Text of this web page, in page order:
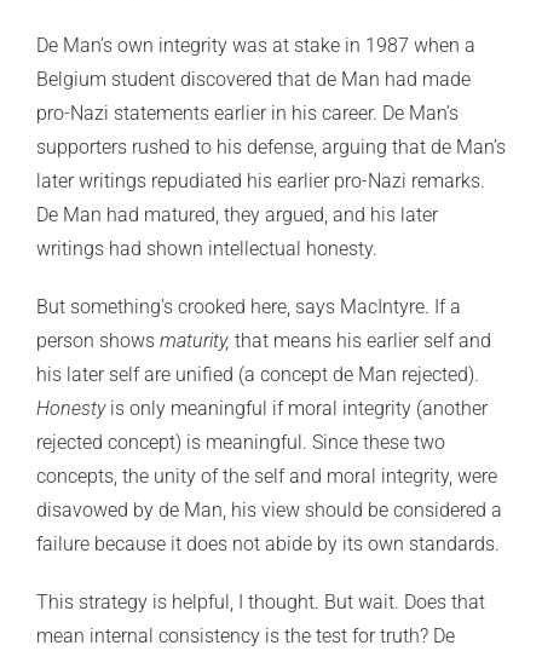
De Man’s own integrity was at stake in 1987 when a
Belgium student discovered that de Man had made
pro-Nazi statements earlier in his career. De Man’s
supporters rushed to his defense, arguing that de Man’s
later writings repudiated his earlier pro-Nazi remarks.
De Man had matured, they argued, and his later
writings had shown intellectual honesty.
But something’s crooked here, says MacIntyre. If a
person shows maturity, that means his earlier self and
his later self are unified (a concept de Man rejected).
Honestyis only meaningful if moral integrity (another
rejected concept) is meaningful. Since these two
concepts, the unity of the self and moral integrity, were
disavowed by de Man, his view should be considered a
failure because it does not abide by its own standards.
This strategy is helpful, I thought. But wait. Does that
mean internal consistency is the test for truth? De